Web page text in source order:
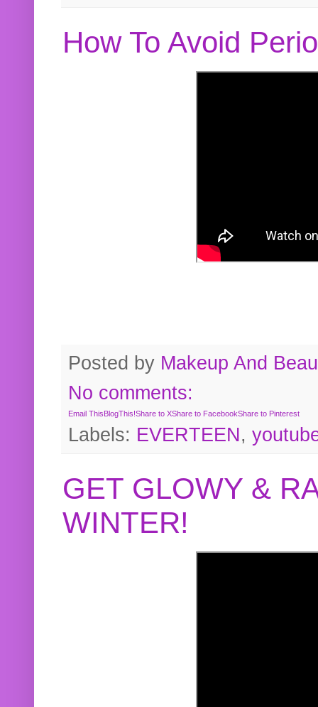
How To Avoid
Posted by Makeup And
No comments:
Email ThisBlogThis!Share to XShare to FacebookShare to Pinterest
Labels: EVERTEEN,
GET GLOWY &
WINTER!